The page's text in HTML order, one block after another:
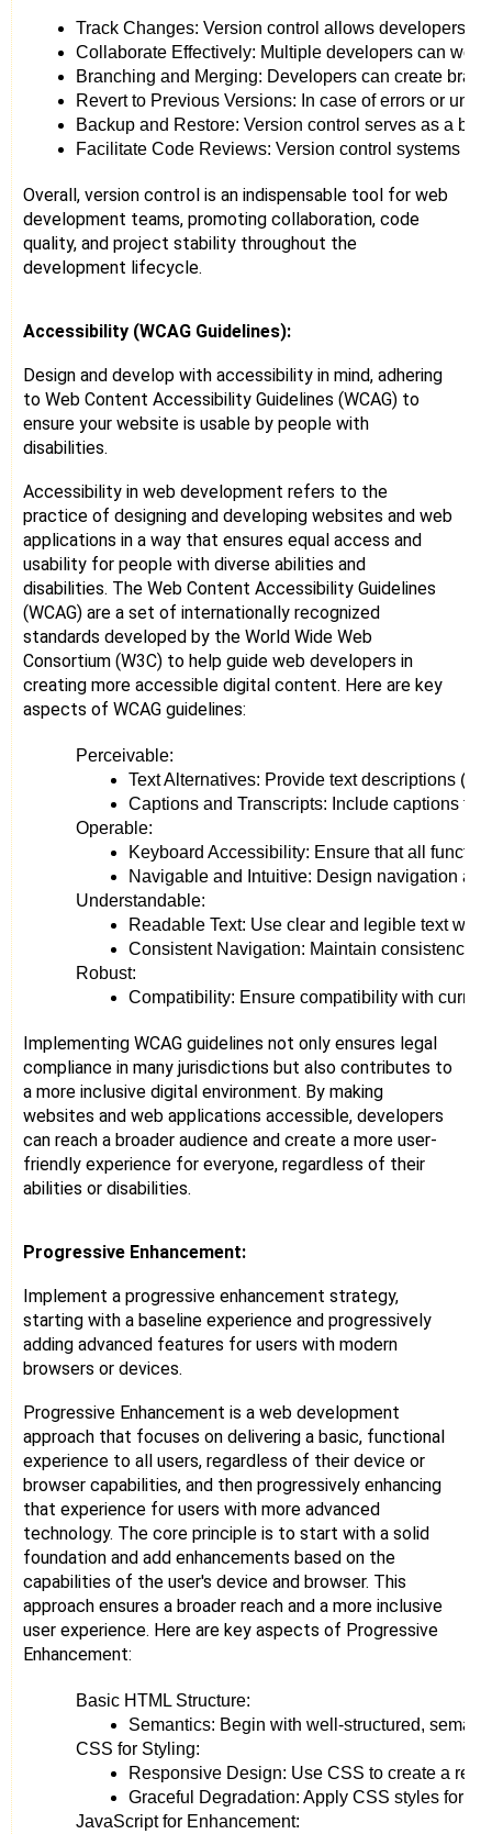
Track Changes: Version control allows developers
Collaborate Effectively: Multiple developers can
Branching and Merging: Developers can create
Revert to Previous Versions: In case of errors or
Backup and Restore: Version control serves as a
Facilitate Code Reviews: Version control systems
Overall, version control is an indispensable tool for web
development teams, promoting collaboration, code
quality, and project stability throughout the
development lifecycle.
Accessibility (WCAG Guidelines):
Design and develop with accessibility in mind, adhering
to Web Content Accessibility Guidelines (WCAG) to
ensure your website is usable by people with
disabilities.
Accessibility in web development refers to the
practice of designing and developing websites and web
applications in a way that ensures equal access and
usability for people with diverse abilities and
disabilities. The Web Content Accessibility Guidelines
(WCAG) are a set of internationally recognized
standards developed by the World Wide Web
Consortium (W3C) to help guide web developers in
creating more accessible digital content. Here are key
aspects of WCAG guidelines:
Perceivable:
Text Alternatives: Provide text descriptions
Captions and Transcripts: Include captions
Operable:
Keyboard Accessibility: Ensure that all
Navigable and Intuitive: Design navigation
Understandable:
Readable Text: Use clear and legible text
Consistent Navigation: Maintain consistency
Robust:
Compatibility: Ensure compatibility with
Implementing WCAG guidelines not only ensures legal
compliance in many jurisdictions but also contributes to
a more inclusive digital environment. By making
websites and web applications accessible, developers
can reach a broader audience and create a more user-
friendly experience for everyone, regardless of their
abilities or disabilities.
Progressive Enhancement:
Implement a progressive enhancement strategy,
starting with a baseline experience and progressively
adding advanced features for users with modern
browsers or devices.
Progressive Enhancement is a web development
approach that focuses on delivering a basic, functional
experience to all users, regardless of their device or
browser capabilities, and then progressively enhancing
that experience for users with more advanced
technology. The core principle is to start with a solid
foundation and add enhancements based on the
capabilities of the user's device and browser. This
approach ensures a broader reach and a more inclusive
user experience. Here are key aspects of Progressive
Enhancement:
Basic HTML Structure:
Semantics: Begin with well-structured,
CSS for Styling:
Responsive Design: Use CSS to create a
Graceful Degradation: Apply CSS styles for
JavaScript for Enhancement: